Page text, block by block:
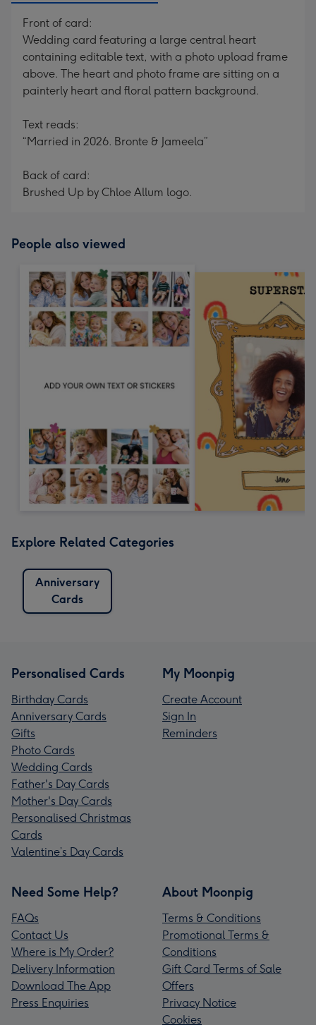
Front of card:
Wedding card featuring a large central heart
containing editable text, with a photo upload frame
above. The heart and photo frame are sitting on a
painterly heart and floral pattern background.
Text reads:
“Married in 2026. Bronte & Jameela”
Back of card:
Brushed Up by Chloe Allum logo.
People also viewed
Explore Related Categories
Anniversary
Cards
Personalised Cards
Birthday Cards
Anniversary Cards
Gifts
Photo Cards
Wedding Cards
Father's Day Cards
Mother's Day Cards
Personalised Christmas
Cards
Valentine’s Day Cards
My Moonpig
Create Account
Sign In
Reminders
Need Some Help?
FAQs
Contact Us
Where is My Order?
Delivery Information
Download The App
Press Enquiries
About Moonpig
Terms & Conditions
Promotional Terms &
Conditions
Gift Card Terms of Sale
Offers
Privacy Notice
Cookies